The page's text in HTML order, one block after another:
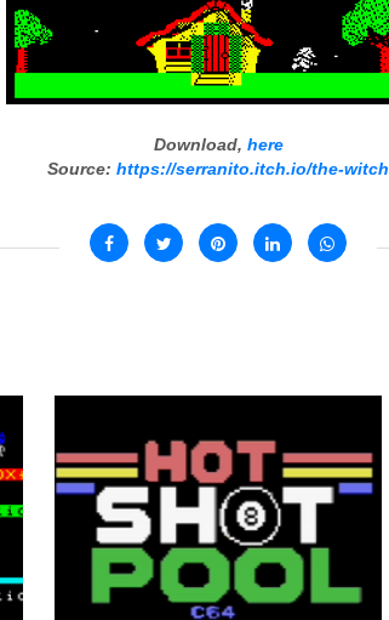
Download, here
Source: https://serranito.itch.io/the-witch